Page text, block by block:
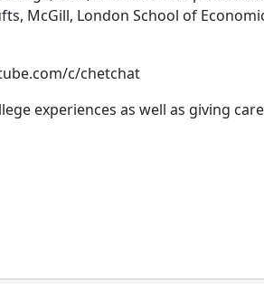
McGill, London School of
c/chetchat
experiences as well as giving